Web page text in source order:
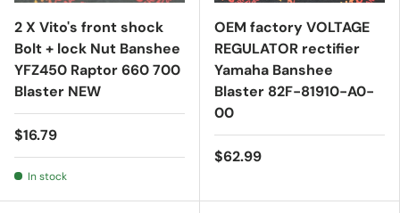
2 X Vito's front shock
Bolt + lock Nut Banshee
YFZ450 Raptor 660 700
Blaster NEW
$16.79
In stock
OEM factory VOLTAGE
REGULATOR rectifier
Yamaha Banshee
Blaster 82F-81910-A0-
00
$62.99